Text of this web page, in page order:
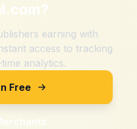
?
earning with
access to tracking
analytics.
Free